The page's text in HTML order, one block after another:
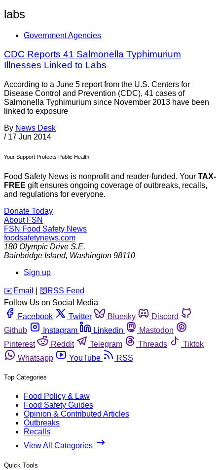
labs
Government Agencies
CDC Reports 41 Salmonella Typhimurium
Illnesses Linked to Labs
According to a June 5 report from the U.S. Centers for
Disease Control and Prevention (CDC), 41 cases of
Salmonella Typhimurium since November 2013 have been
linked to exposure
By News Desk
/ 17 Jun 2014
Your Support Protects Public Health
Food Safety News is nonprofit and reader-funded. Your TAX-
FREE gift ensures ongoing coverage of outbreaks, recalls,
and regulations for everyone.
Donate Today
About FSN
FSN Food Safety News
foodsafetynews.com
180 Olympic Drive S.E.
Bainbridge Island, Washington 98110
Sign up
️✉️ Email 🛜 RSS Feed
Follow Us on Social Media
Facebook
Twitter Bluesky
Discord
Github
Instagram Linkedin
Mastodon
Pinterest
Reddit Telegram Threads
Tiktok
Whatsapp
YouTube RSS
Top Categories
Food Policy & Law
Food Safety Guides
Opinion & Contributed Articles
Outbreaks
Recalls
View All Categories
Quick Tools